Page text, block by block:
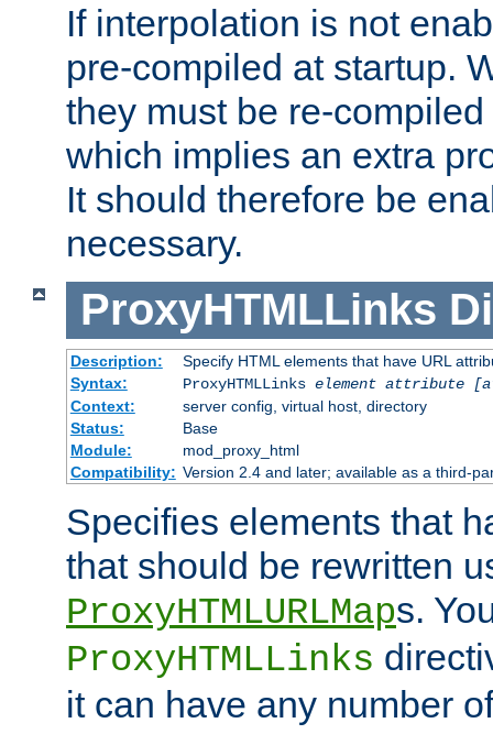
If interpolation is not
pre-compiled at startup.
they must be re-
which implies an extra
It should therefore be
necessary.
ProxyHTMLLinks
Description:
Specify HTML elements that have URL
Syntax:
ProxyHTMLLinks element attribute
Context:
server config, virtual host, directory
Status:
Base
Module:
mod_proxy_html
Compatibility: Version 2.4 and later; available as a third-
Specifies elements that
that should be rewritten
ProxyHTMLURLMaps.
ProxyHTMLLinks
it can have any number